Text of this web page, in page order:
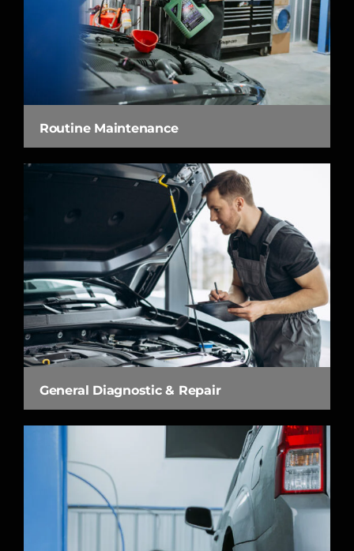
Routine Maintenance
General Diagnostic & Repair